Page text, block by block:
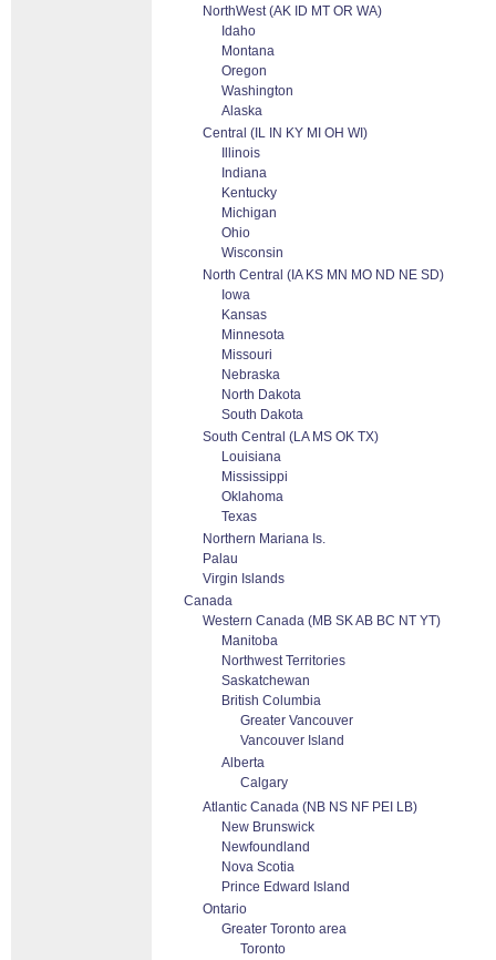
NorthWest (AK ID MT OR WA)
Idaho
Montana
Oregon
Washington
Alaska
Central (IL IN KY MI OH WI)
Illinois
Indiana
Kentucky
Michigan
Ohio
Wisconsin
North Central (IA KS MN MO ND NE SD)
Iowa
Kansas
Minnesota
Missouri
Nebraska
North Dakota
South Dakota
South Central (LA MS OK TX)
Louisiana
Mississippi
Oklahoma
Texas
Northern Mariana Is.
Palau
Virgin Islands
Canada
Western Canada (MB SK AB BC NT YT)
Manitoba
Northwest Territories
Saskatchewan
British Columbia
Greater Vancouver
Vancouver Island
Alberta
Calgary
Atlantic Canada (NB NS NF PEI LB)
New Brunswick
Newfoundland
Nova Scotia
Prince Edward Island
Ontario
Greater Toronto area
Toronto